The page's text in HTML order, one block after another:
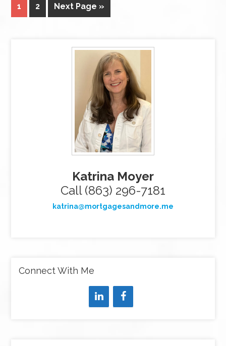
1 2 Next Page »
Katrina Moyer
Call (863) 296-7181
katrina@mortgagesandmore.me
Connect With Me